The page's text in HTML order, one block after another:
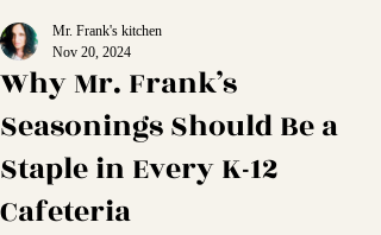
Why Mr. Frank’s
Seasonings Should Be a
Staple in Every K-12
Cafeteria
Mr. Frank's kitchen
Nov 20, 2024